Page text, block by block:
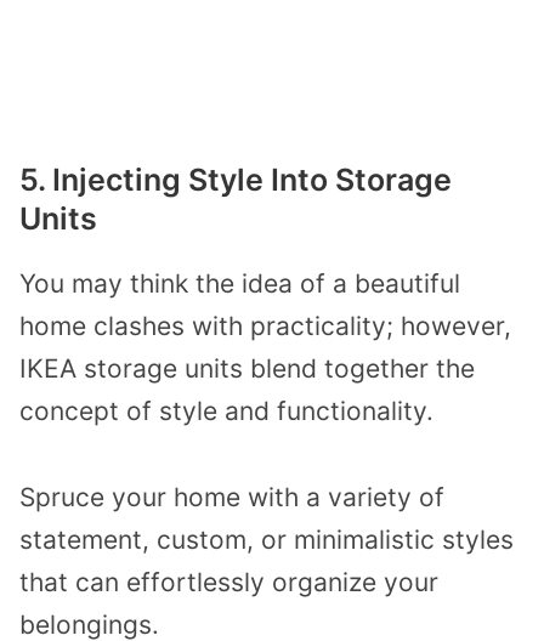
5. Injecting Style Into Storage
Units
You may think the idea of a beautiful
home clashes with practicality; however,
IKEA storage units blend together the
concept of style and functionality.
Spruce your home with a variety of
statement, custom, or minimalistic styles
that can effortlessly organize your
belongings.